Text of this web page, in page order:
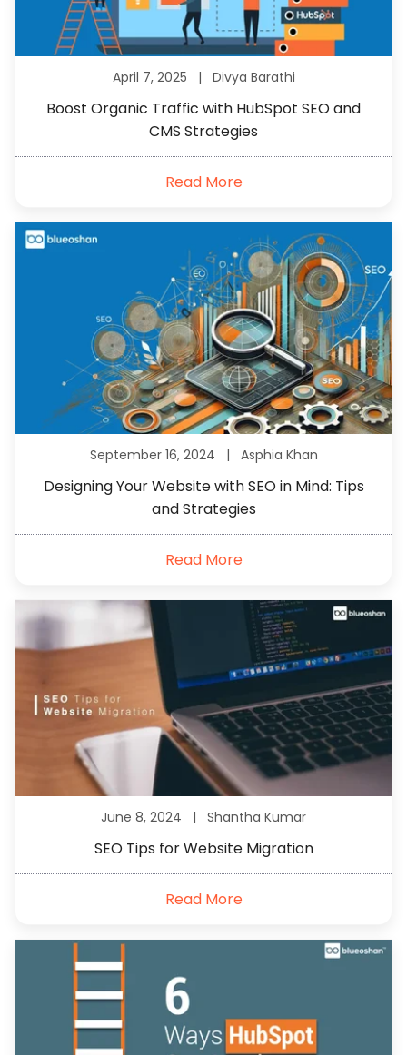
April 7, 2025 | Divya Barathi
Boost Organic Traffic with HubSpot SEO and
CMS Strategies
Read More
September 16, 2024 | Asphia Khan
Designing Your Website with SEO in Mind: Tips
and Strategies
Read More
June 8, 2024 | Shantha Kumar
SEO Tips for Website Migration
Read More